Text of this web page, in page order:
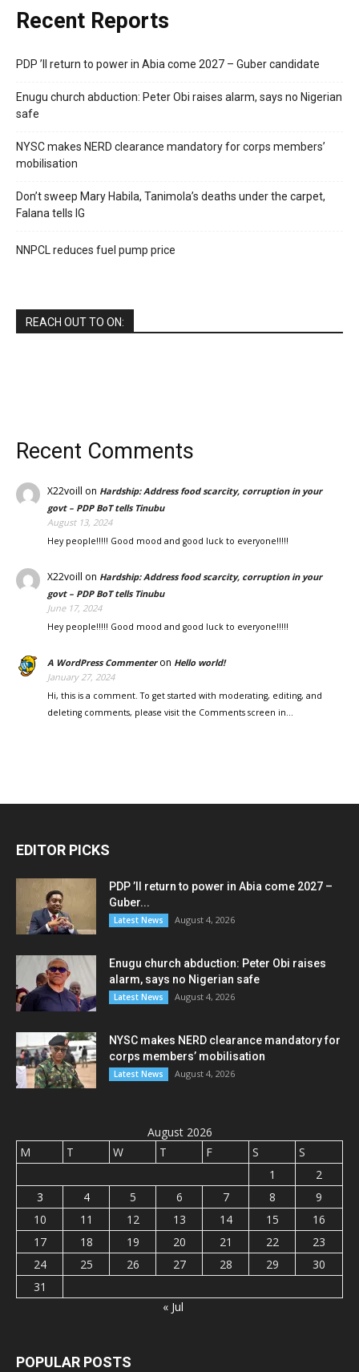
Recent Reports
PDP ’ll return to power in Abia come 2027 – Guber candidate
Enugu church abduction: Peter Obi raises alarm, says no Nigerian
safe
NYSC makes NERD clearance mandatory for corps members’
mobilisation
Don’t sweep Mary Habila, Tanimola’s deaths under the carpet,
Falana tells IG
NNPCL reduces fuel pump price
REACH OUT TO ON:
Recent Comments
X22voill on Hardship: Address food scarcity, corruption in your
govt – PDP BoT tells Tinubu
August 13, 2024
Hey people!!!!! Good mood and good luck to everyone!!!!!
X22voill on Hardship: Address food scarcity, corruption in your
govt – PDP BoT tells Tinubu
June 17, 2024
Hey people!!!!! Good mood and good luck to everyone!!!!!
A WordPress Commenteron Hello world!
January 27, 2024
Hi, this is a comment. To get started with moderating, editing, and
deleting comments, please visit the Comments screen in…
EDITOR PICKS
PDP ’ll return to power in Abia come 2027 –
Guber...
Latest News August 4, 2026
Enugu church abduction: Peter Obi raises
alarm, says no Nigerian safe
Latest News August 4, 2026
NYSC makes NERD clearance mandatory for
corps members’ mobilisation
Latest News August 4, 2026
August 2026
M
T W T F S
S
1
2
3
4 5 6 7 8
9
10
11 12 13 14 15
16
17
18 19 20 21 22
23
24
25 26 27 28 29
30
31
« Jul
POPULAR POSTS